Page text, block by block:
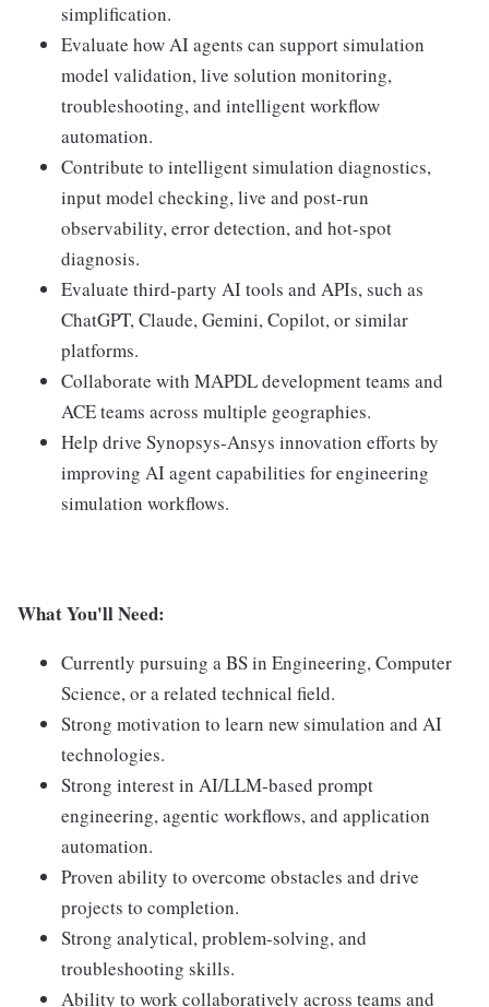
simplification.
Evaluate how AI agents can support simulation
model validation, live solution monitoring,
troubleshooting, and intelligent workflow
automation.
Contribute to intelligent simulation diagnostics,
input model checking, live and post-run
observability, error detection, and hot-spot
diagnosis.
Evaluate third-party AI tools and APIs, such as
ChatGPT, Claude, Gemini, Copilot, or similar
platforms.
Collaborate with MAPDL development teams and
ACE teams across multiple geographies.
Help drive Synopsys-Ansys innovation efforts by
improving AI agent capabilities for engineering
simulation workflows.
What You'll Need:
Currently pursuing a BS in Engineering, Computer
Science, or a related technical field.
Strong motivation to learn new simulation and AI
technologies.
Strong interest in AI/LLM-based prompt
engineering, agentic workflows, and application
automation.
Proven ability to overcome obstacles and drive
projects to completion.
Strong analytical, problem-solving, and
troubleshooting skills.
Ability to work collaboratively across teams and